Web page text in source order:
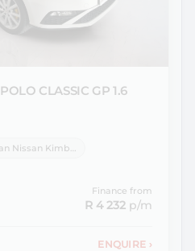
POLO CLASSIC GP 1.6
Morgan Nissan Kimberley
Finance from
R 4 232 p/m
ENQUIRE ›